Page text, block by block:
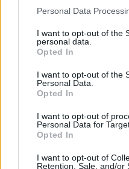
Personal Data
I want to opt-out of the
personal data.
Opted In
I want to opt-out of the
Personal Data.
Opted In
I want to opt-out of
Personal Data for
Opted In
I want to opt-out of
Retention, Sale, and/or
TPM at the Kino,
also play Quarter